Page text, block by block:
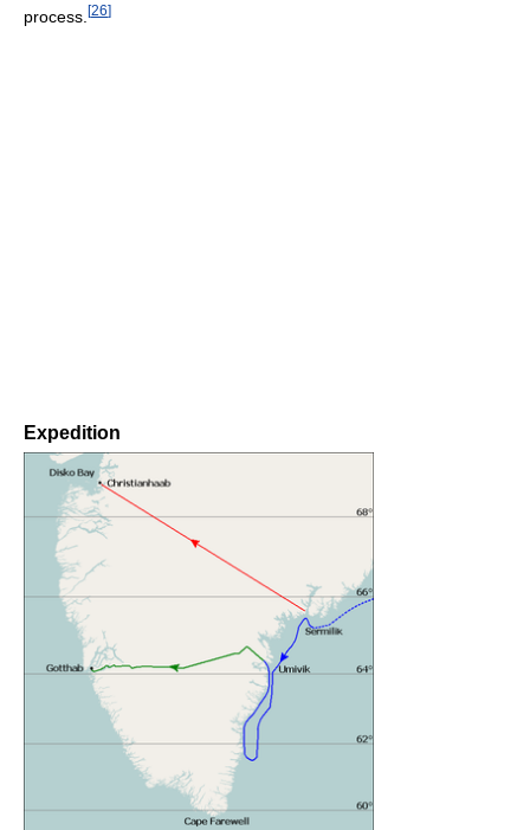
process. [26]
Expedition